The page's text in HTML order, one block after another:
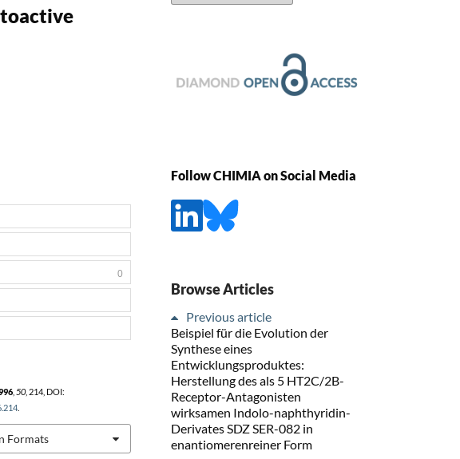
, 50, 214, DOI:
.
Formats
0
Follow CHIMIA on Social Media
Browse Articles
Previous article
Beispiel für die Evolution der
Synthese eines
Entwicklungsproduktes:
Herstellung des als 5 HT2C/2B-
Receptor-Antagonisten
wirksamen Indolo-naphthyridin-
Derivates SDZ SER-082 in
enantiomerenreiner Form